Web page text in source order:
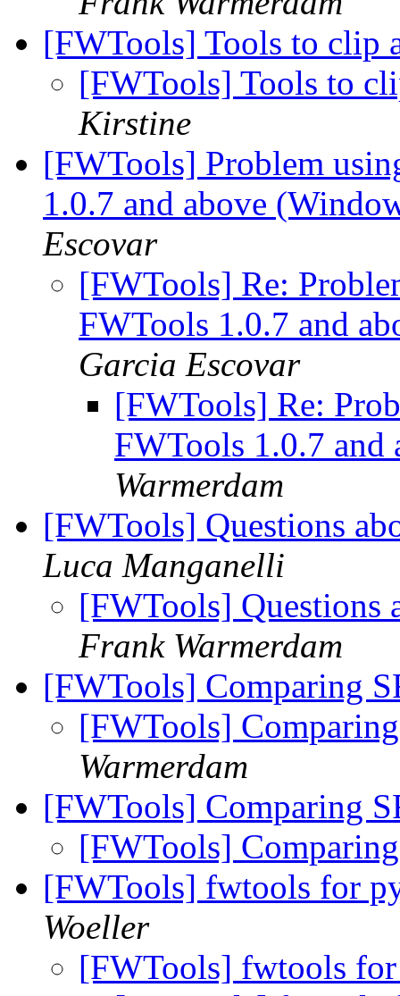
[FWTools] Tools to clip
[FWTools] Tools to
Kirstine
[FWTools] Problem
1.0.7 and above
Escovar
[FWTools] Re:
FWTools 1.0.7 and
Garcia Escovar
[FWTools] Re:
FWTools 1.0.7
Warmerdam
[FWTools] Questions
Luca Manganelli
[FWTools]
Frank Warmerdam
[FWTools] Comparing
[FWTools]
Warmerdam
[FWTools] Comparing
[FWTools]
[FWTools] fwtools for
Woeller
[FWTools] fwtools